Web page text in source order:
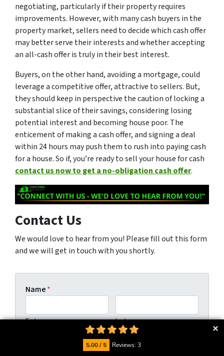
negotiating, particularly if their property requires
improvements. However, with many cash buyers in the
property market, sellers need to decide which cash offer
may better serve their interests and whether accepting
an all-cash offer is truly in their best interest.
Buyers, on the other hand, avoiding a mortgage, could
leverage a competitive offer, attractive to sellers. But,
they should keep in perspective the caution of locking a
substantial slice of their savings, considering losing
potential interest and becoming house poor. The
enticement of making a cash offer, and signing a deal
within 24 hours may push them to rush into paying cash
for a house. So if, you’re ready to sell your house for cash
contact us now to get a no-obligation cash offer.
Contact Us
We would love to hear from you! Please fill out this form
and we will get in touch with you shortly.
Name*
First Last
5.00 / 5 Reviews: 3